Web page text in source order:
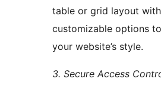
table or grid layout
customizable options
your website’s style.
3. Secure Access